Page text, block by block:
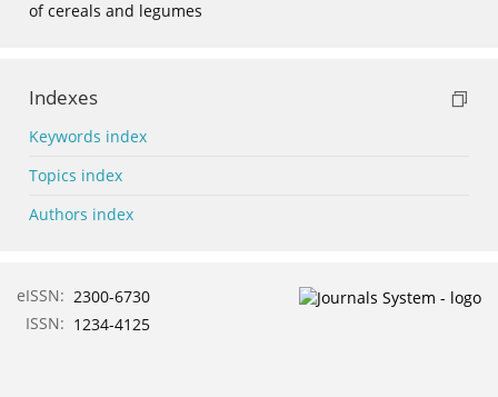
of cereals and legumes
Indexes
Keywords index
Topics index
Authors index
eISSN: 2300-6730
ISSN: 1234-4125